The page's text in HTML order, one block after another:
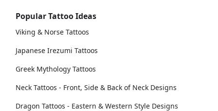
Popular Tattoo Ideas
Viking & Norse Tattoos
Japanese Irezumi Tattoos
Greek Mythology Tattoos
Neck Tattoos - Front, Side & Back of Neck Designs
Dragon Tattoos - Eastern & Western Style Designs